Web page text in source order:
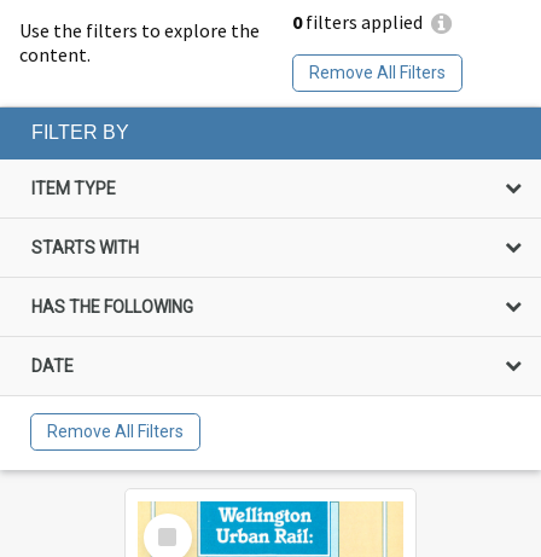
Use the filters to explore the
content.
0filters applied
Remove All Filters
FILTER BY
ITEM TYPE
STARTS WITH
HAS THE FOLLOWING
DATE
Remove All Filters
Select
Item